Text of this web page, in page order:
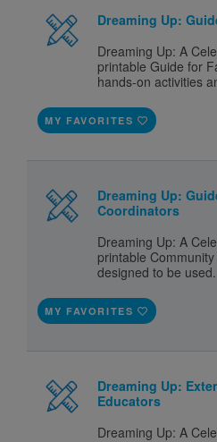
Dreaming Up:
Dreaming Up: A
printable Guide for
hands-on activities
MY FAVORITES
Dreaming Up:
Coordinators
Dreaming Up: A
printable
designed to be
MY FAVORITES
Dreaming Up:
Educators
Dreaming Up: A